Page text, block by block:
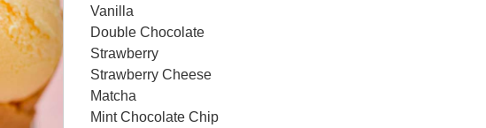
Vanilla
Double Chocolate
Strawberry
Strawberry Cheese
Matcha
Mint Chocolate Chip